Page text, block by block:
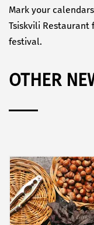
Mark your
Tsiskvili
festival.
OTHER